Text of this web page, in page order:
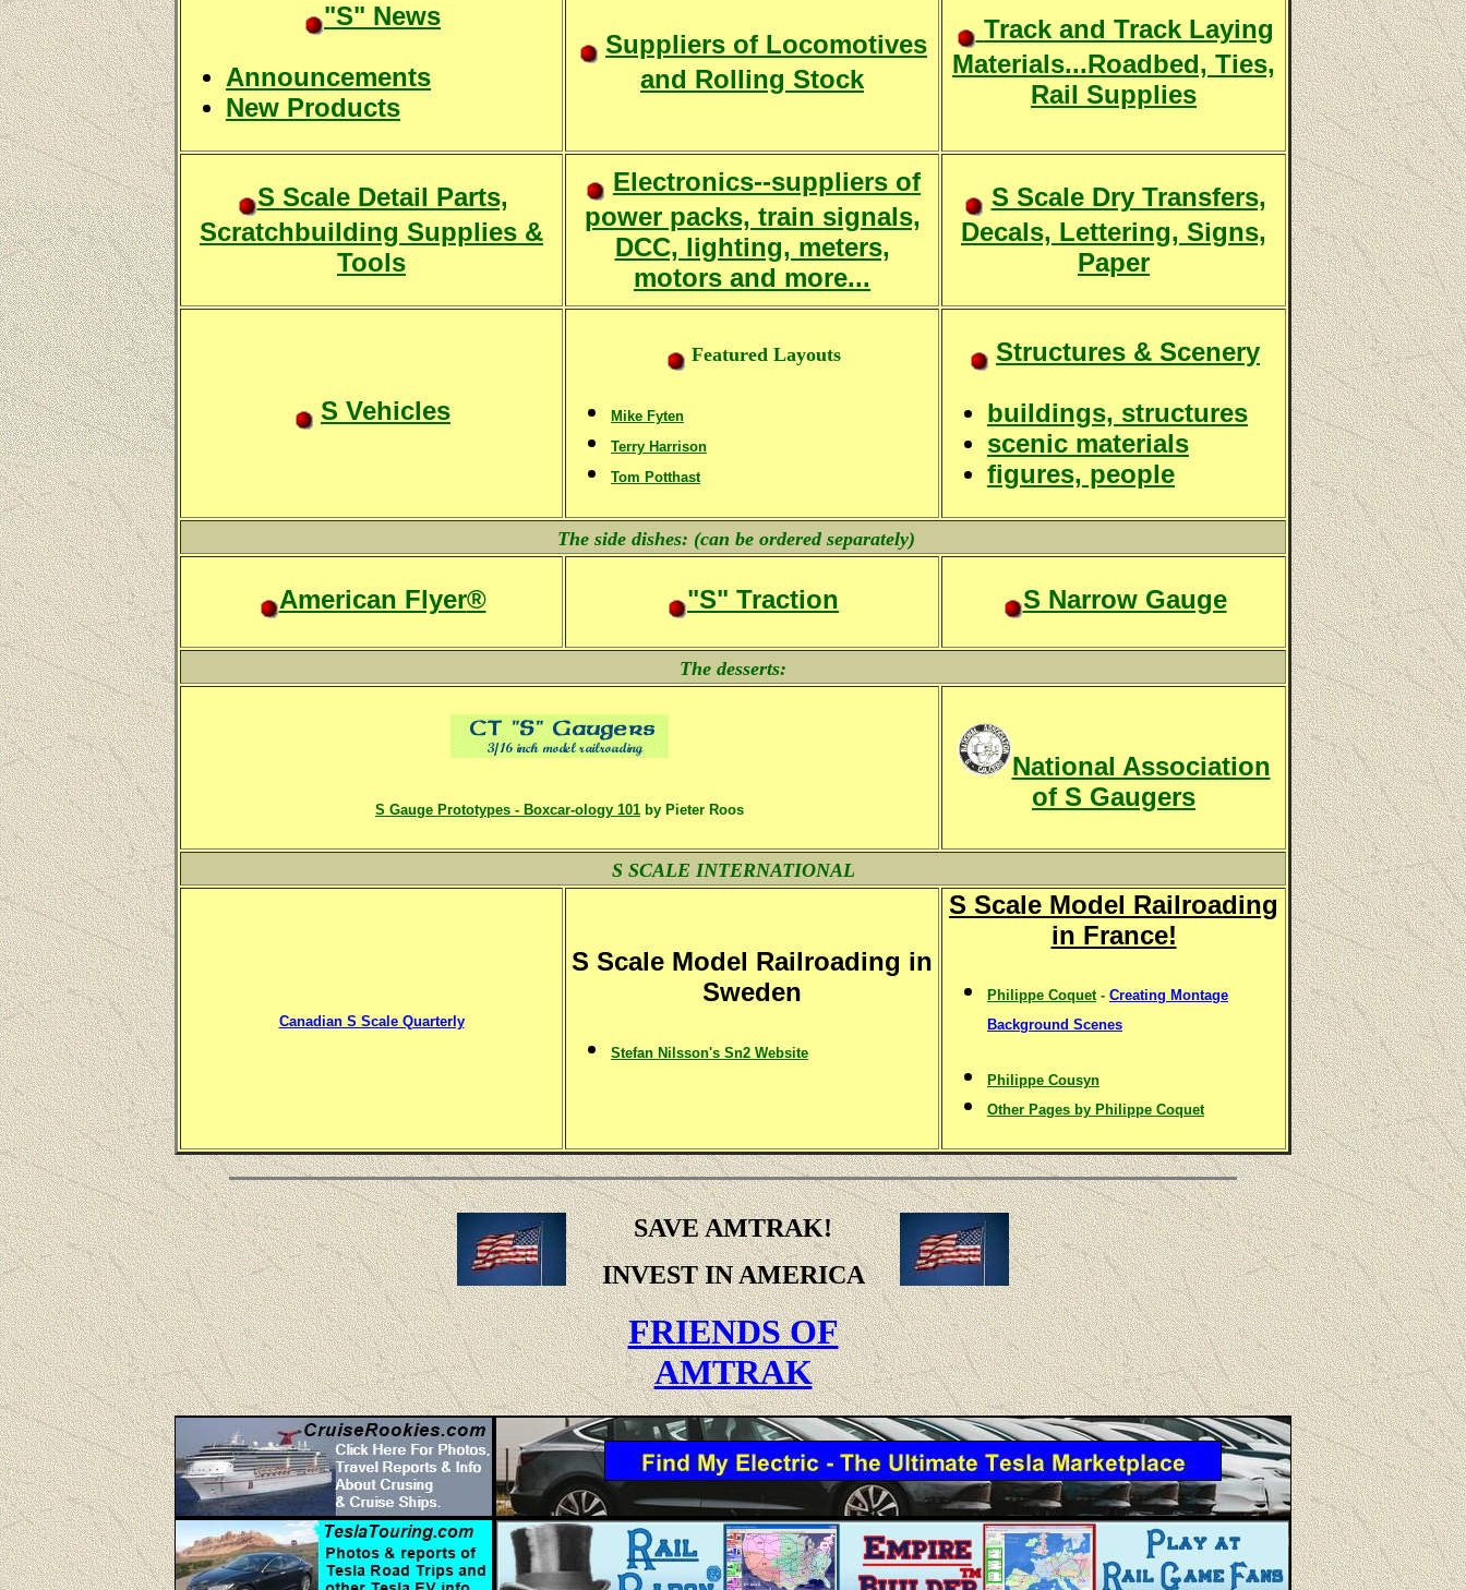
"S" News
Announcements
New Products
Suppliers of Locomotives
and Rolling Stock
Track and Track Laying
Materials...Roadbed, Ties,
Rail Supplies
S Scale Detail Parts,
Scratchbuilding Supplies &
Tools
Electronics--suppliers of
power packs, train signals,
DCC, lighting, meters,
motors and more...
S Scale Dry Transfers,
Decals, Lettering, Signs,
Paper
S Vehicles
Featured Layouts
Mike Fyten
Terry Harrison
Tom Potthast
Structures & Scenery
buildings, structures
scenic materials
figures, people
The side dishes: (can be ordered separately)
American Flyer® "S" Traction S Narrow Gauge
The desserts:
S Gauge Prototypes - Boxcar-ology 101 by Pieter Roos
National Association
of S Gaugers
S SCALE INTERNATIONAL
Canadian S Scale Quarterly
S Scale Model Railroading in
Sweden
Stefan Nilsson's Sn2 Website
S Scale Model Railroading
in France!
Philippe Coquet- Creating Montage
Background Scenes
Philippe Cousyn
Other Pages by Philippe Coquet
SAVE AMTRAK!
INVEST IN AMERICA
FRIENDS OF
AMTRAK